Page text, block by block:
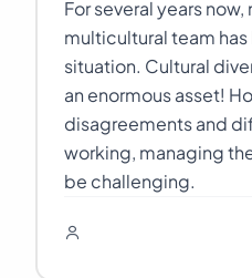
For several years
multicultural team
situation. Cultural
an enormous asset!
disagreements and
working, managing
be challenging.